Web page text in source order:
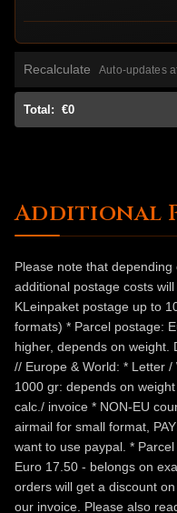
Recalculate Auto-updates
Total: €0
Additional
Please note that
additional postage costs
KLeinpaket postage up to
formats) * Parcel postage:
higher, depends on weight.
// Europe & World: * Letter
1000 gr: depends on
calc./ invoice * NON-EU
airmail for small format,
want to use paypal. *
Euro 17.50 - belongs on
orders will get a discount
our invoice. Please also